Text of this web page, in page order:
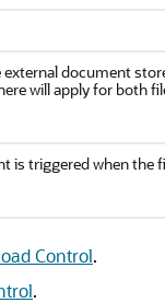
document
will apply for both
is triggered when the
Control.
.